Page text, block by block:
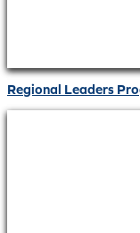
Regional Leaders